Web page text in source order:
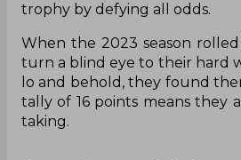
trophy by defying all odds.
When the 2023 season
turn a blind eye to their hard
lo and behold, they found
tally of 16 points means
taking.